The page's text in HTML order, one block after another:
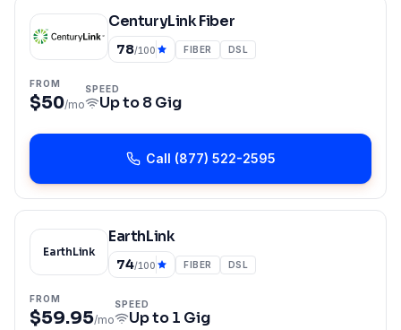
CenturyLink Fiber
78/100 FIBER DSL
FROM
$50/mo
SPEED
Up to8 Gig
Call (877) 522-2595
EarthLink
EarthLink
74/100 FIBER DSL
FROM
$59.95/mo
SPEED
Up to1 Gig